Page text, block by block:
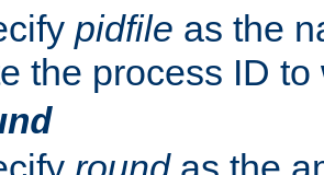
pidfile as the
the process ID